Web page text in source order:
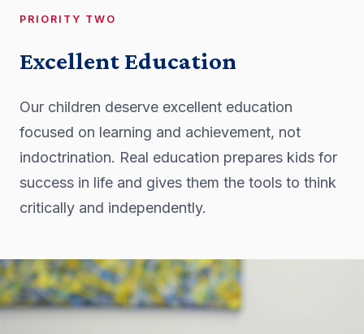
PRIORITY TWO
Excellent Education
Our children deserve excellent education
focused on learning and achievement, not
indoctrination. Real education prepares kids for
success in life and gives them the tools to think
critically and independently.